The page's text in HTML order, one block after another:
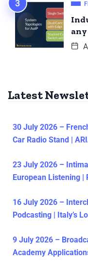
Latest
30 July 2026 –
Car Radio Stand |
23 July 2026 –
European Listening |
16 July 2026 –
Podcasting | Italy’s
9 July 2026 –
Academy